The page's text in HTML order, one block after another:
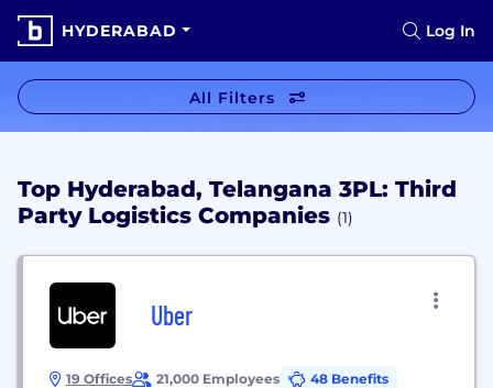
HYDERABAD Log In
All Filters
Top Hyderabad, Telangana 3PL: Third
Party Logistics Companies (1)
Uber
19 Offices 21,000 Employees 48 Benefits